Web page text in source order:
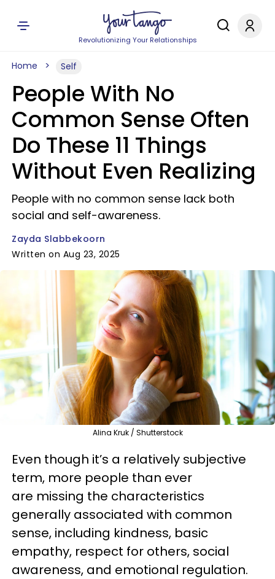
Revolutionizing Your Relationships
Home Self
People With No
Common Sense Often
Do These 11 Things
Without Even Realizing
People with no common sense lack both
social and self-awareness.
Zayda Slabbekoorn
Written on Aug 23, 2025
Alina Kruk / Shutterstock
Even though it’s a relatively subjective
term, more people than ever
are missing the characteristics
generally associated with common
sense, including kindness, basic
empathy, respect for others, social
awareness, and emotional regulation.